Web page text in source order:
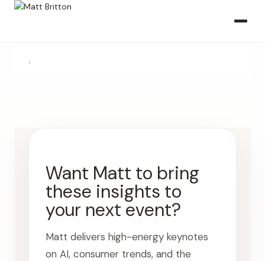
›
Want Matt to bring
these insights to
your next event?
Matt delivers high-energy keynotes
on AI, consumer trends, and the